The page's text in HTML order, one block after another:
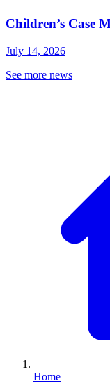
Children’s Case
July 14, 2026
See more news
Home